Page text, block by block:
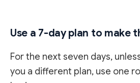
Use a 7-day plan to make
For the next seven days,
you a different plan, use one